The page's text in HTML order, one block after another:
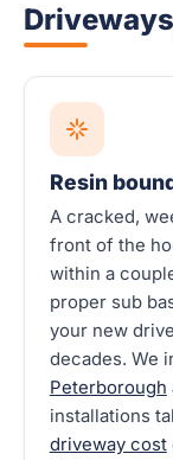
Resin
A cracked,
front of the
within a
proper sub
your new
decades. We
Peterborough
installations
driveway cost